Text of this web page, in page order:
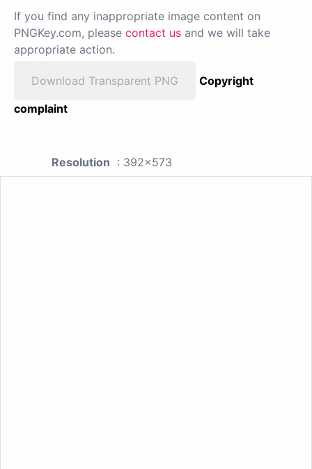
If you find any inappropriate image content on
PNGKey.com, please contact us and we will take
appropriate action.
Download Transparent PNG
Copyright
complaint
Resolution : 392x573